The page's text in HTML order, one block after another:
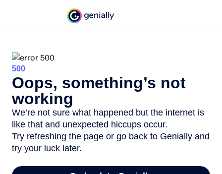
500
Oops, something’s not
working
We’re not sure what happened but the internet is
like that and unexpected hiccups occur.
Try refreshing the page or go back to Genially and
try your luck later.